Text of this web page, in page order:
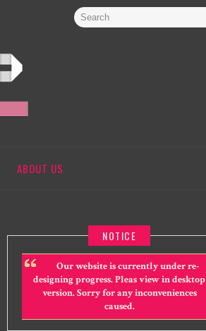
ABOUT US
NOTICE
Our website is currently under re-
designing progress. Pleas view in desktop
version. Sorry for any inconveniences
caused.